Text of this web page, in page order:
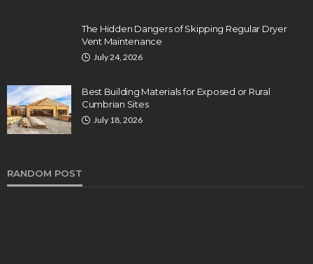
The Hidden Dangers of Skipping Regular Dryer
Vent Maintenance
July 24, 2026
Best Building Materials for Exposed or Rural
Cumbrian Sites
July 18, 2026
RANDOM POST